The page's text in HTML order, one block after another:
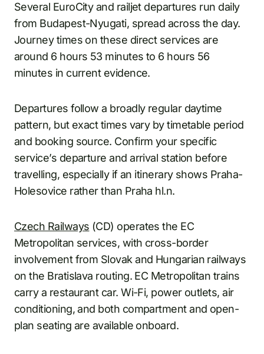
Several EuroCity and railjet departures run daily
from Budapest-Nyugati, spread across the day.
Journey times on these direct services are
around 6 hours 53 minutes to 6 hours 56
minutes in current evidence.
Departures follow a broadly regular daytime
pattern, but exact times vary by timetable period
and booking source. Confirm your specific
service’s departure and arrival station before
travelling, especially if an itinerary shows Praha-
Holesovice rather than Praha hl.n.
Czech Railways (CD) operates the EC
Metropolitan services, with cross-border
involvement from Slovak and Hungarian railways
on the Bratislava routing. EC Metropolitan trains
carry a restaurant car. Wi-Fi, power outlets, air
conditioning, and both compartment and open-
plan seating are available onboard.